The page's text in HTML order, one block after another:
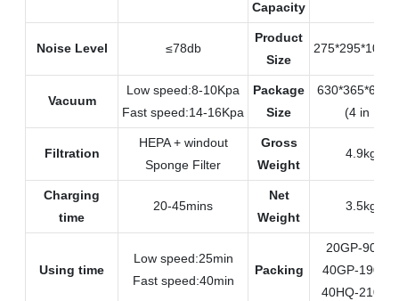
Capacity
Noise Level ≤78db
Product
Size
Vacuum
Low speed:8-10Kpa
Fast speed:14-16Kpa
Package
Size
(4 in 1)
Filtration
HEPA + windout
Sponge Filter
Gross
Weight
4.9kgs
Charging
time
20-45mins
Net
Weight
3.5kgs
Using time
Low speed:25min
Fast speed:40min
Packing
20GP-
40GP-
40HQ-